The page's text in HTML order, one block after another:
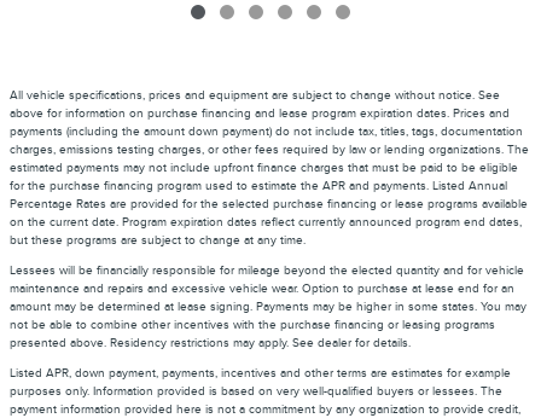
All vehicle specifications, prices and equipment are subject to change without notice. See
above for information on purchase financing and lease program expiration dates. Prices and
payments (including the amount down payment) do not include tax, titles, tags, documentation
charges, emissions testing charges, or other fees required by law or lending organizations. The
estimated payments may not include upfront finance charges that must be paid to be eligible
for the purchase financing program used to estimate the APR and payments. Listed Annual
Percentage Rates are provided for the selected purchase financing or lease programs available
on the current date. Program expiration dates reflect currently announced program end dates,
but these programs are subject to change at any time.
Lessees will be financially responsible for mileage beyond the elected quantity and for vehicle
maintenance and repairs and excessive vehicle wear. Option to purchase at lease end for an
amount may be determined at lease signing. Payments may be higher in some states. You may
not be able to combine other incentives with the purchase financing or leasing programs
presented above. Residency restrictions may apply. See dealer for details.
Listed APR, down payment, payments, incentives and other terms are estimates for example
purposes only. Information provided is based on very well-qualified buyers or lessees. The
payment information provided here is not a commitment by any organization to provide credit,